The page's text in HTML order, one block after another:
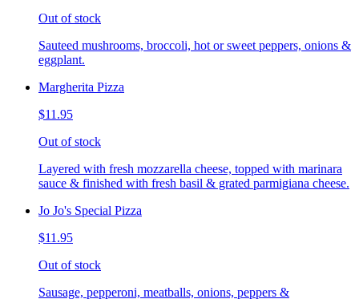
Out of stock
Sauteed mushrooms, broccoli, hot or sweet peppers, onions &
eggplant.
Margherita Pizza
$11.95
Out of stock
Layered with fresh mozzarella cheese, topped with marinara
sauce & finished with fresh basil & grated parmigiana cheese.
Jo Jo's Special Pizza
$11.95
Out of stock
Sausage, pepperoni, meatballs, onions, peppers &